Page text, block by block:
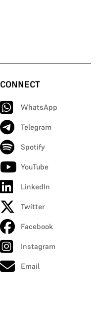
CONNECT
WhatsApp
Telegram
Spotify
YouTube
LinkedIn
Twitter
Facebook
Instagram
Email